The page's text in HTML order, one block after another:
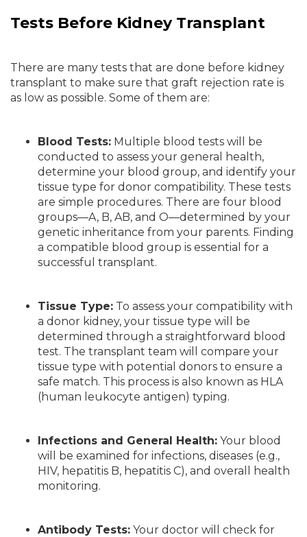
Tests Before Kidney Transplant
There are many tests that are done before kidney
transplant to make sure that graft rejection rate is
as low as possible. Some of them are:
Blood Tests: Multiple blood tests will be
conducted to assess your general health,
determine your blood group, and identify your
tissue type for donor compatibility. These tests
are simple procedures. There are four blood
groups—A, B, AB, and O—determined by your
genetic inheritance from your parents. Finding
a compatible blood group is essential for a
successful transplant.
Tissue Type: To assess your compatibility with
a donor kidney, your tissue type will be
determined through a straightforward blood
test. The transplant team will compare your
tissue type with potential donors to ensure a
safe match. This process is also known as HLA
(human leukocyte antigen) typing.
Infections and General Health: Your blood
will be examined for infections, diseases (e.g.,
HIV, hepatitis B, hepatitis C), and overall health
monitoring.
Antibody Tests: Your doctor will check for